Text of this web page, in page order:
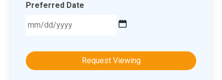
Preferred Date
slash
DD